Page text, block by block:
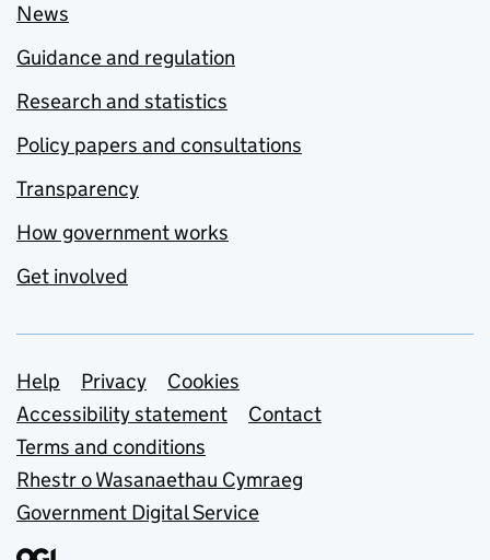
News
Guidance and regulation
Research and statistics
Policy papers and consultations
Transparency
How government works
Get involved
Support links
Help Privacy
Cookies
Accessibility statement
Contact
Terms and conditions
Rhestr o Wasanaethau Cymraeg
Government Digital Service